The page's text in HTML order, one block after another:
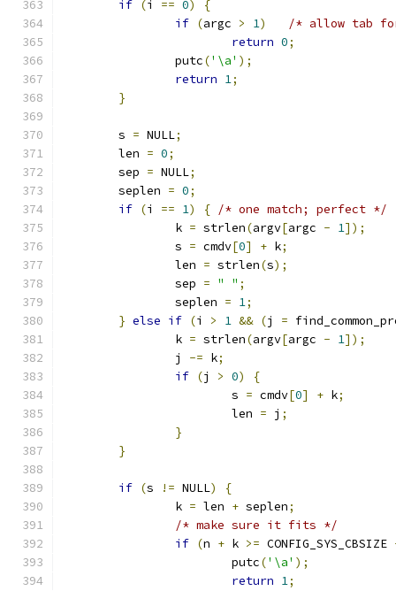
if (i == 0)
{
if (argc > 1)
/* allow tab for
return 0;
		putc
('\a' );
return 1;
}
	s
= NULL;
	len
= 0;
	sep
= NULL;
	seplen
= 0;
if (i == 1) { /* one match; perfect */
		k
= strlen(argv[argc - 1]);
		s
= cmdv[0] + k;
		len
= strlen(s);
		sep
= " " ;
		seplen
= 1;
} else if (i > 1 && (j =
		k
= strlen(argv[argc - 1]);
		j
-= k;
if (j > 0)
{
			s
= cmdv[0] + k;
			len
= j ;
}
}
if (s != NULL)
{
		k
= len + seplen;
/* make sure it fits */
if (n + k >= CONFIG_SYS_CBSIZE
			putc
('\a' );
return 1;